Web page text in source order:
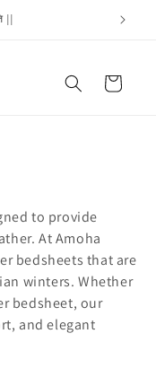
Cart
to provide
At Amoha
bedsheets that are
winters. Whether
bedsheet, our
and elegant